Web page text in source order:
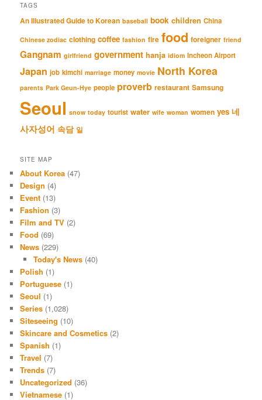
TAGS
An Illustrated Guide to Korean baseball book children China
Chinese zodiac clothing coffee fashion fire food foreigner friend
Gangnam girlfriend government hanja idiom Incheon Airport
Japan job kimchi marriage money movie North Korea
parents Park Geun-Hye people proverb restaurant Samsung
Seoul snow today tourist water wife woman women yes 네
사자성어 속담 일
SITE MAP
About Korea (47)
Design (4)
Event (13)
Fashion (3)
Film and TV (2)
Food (69)
News (229)
Today's News(40)
Polish (1)
Portuguese (1)
Seoul (1)
Series (1,028)
Siteseeing (10)
Skincare and Cosmetics (2)
Spanish (1)
Travel (7)
Trends (7)
Uncategorized (36)
Vietnamese (1)